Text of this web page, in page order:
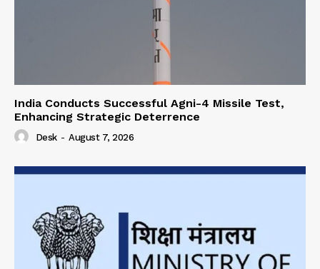
India Conducts Successful Agni-4 Missile Test,
Enhancing Strategic Deterrence
Desk - August 7, 2026